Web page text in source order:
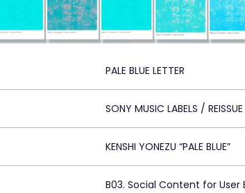
PALE BLUE LETTER
SONY MUSIC LABELS /
KENSHI YONEZU “PALE BLUE”
B03. Social Content for